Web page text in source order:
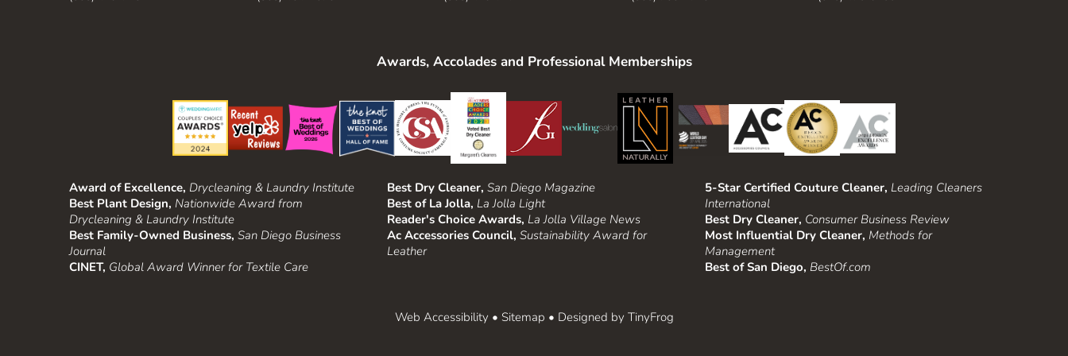
Awards, Accolades and Professional Memberships
Award of Excellence, Drycleaning & Laundry Institute
Best Plant Design, Nationwide Award from
Drycleaning & Laundry Institute
Best Family-Owned Business, San Diego Business
Journal
CINET, Global Award Winner for Textile Care
Best Dry Cleaner, San Diego Magazine
Best of La Jolla, La Jolla Light
Reader's Choice Awards, La Jolla Village News
Ac Accessories Council, Sustainability Award for
Leather
5-Star Certified Couture Cleaner, Leading Cleaners
International
Best Dry Cleaner, Consumer Business Review
Most Influential Dry Cleaner, Methods for
Management
Best of San Diego, BestOf.com
Web Accessibility • Sitemap • Designed by TinyFrog